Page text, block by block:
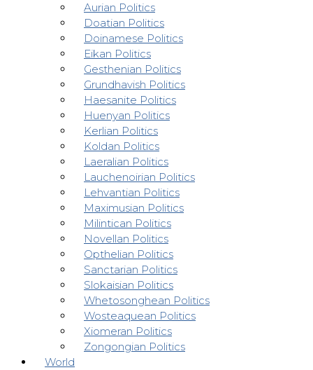
Aurian Politics
Doatian Politics
Doinamese Politics
Eikan Politics
Gesthenian Politics
Grundhavish Politics
Haesanite Politics
Huenyan Politics
Kerlian Politics
Koldan Politics
Laeralian Politics
Lauchenoirian Politics
Lehvantian Politics
Maximusian Politics
Milintican Politics
Novellan Politics
Opthelian Politics
Sanctarian Politics
Slokaisian Politics
Whetosonghean Politics
Wosteaquean Politics
Xiomeran Politics
Zongongian Politics
World